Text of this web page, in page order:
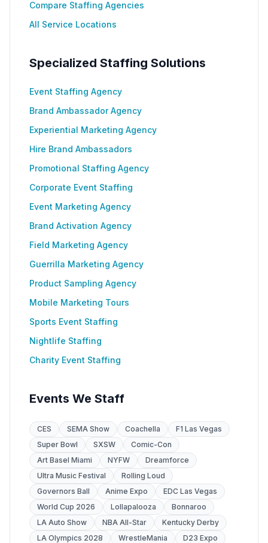
Compare Staffing Agencies
All Service Locations
Specialized Staffing Solutions
Event Staffing Agency
Brand Ambassador Agency
Experiential Marketing Agency
Hire Brand Ambassadors
Promotional Staffing Agency
Corporate Event Staffing
Event Marketing Agency
Brand Activation Agency
Field Marketing Agency
Guerrilla Marketing Agency
Product Sampling Agency
Mobile Marketing Tours
Sports Event Staffing
Nightlife Staffing
Charity Event Staffing
Events We Staff
CES SEMA Show Coachella
F1 Las Vegas
Super Bowl
SXSW
Comic-Con
Art Basel Miami
NYFW
Dreamforce
Ultra Music Festival
Rolling Loud
Governors Ball
Anime Expo
EDC Las Vegas
World Cup 2026
Lollapalooza
Bonnaroo
LA Auto Show
NBA All-Star
Kentucky Derby
LA Olympics 2028
WrestleMania
D23 Expo